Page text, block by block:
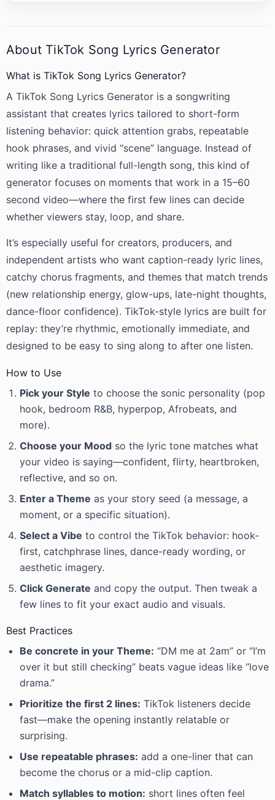
About TikTok Song Lyrics Generator
What is TikTok Song Lyrics Generator?
A TikTok Song Lyrics Generator is a songwriting
assistant that creates lyrics tailored to short-form
listening behavior: quick attention grabs, repeatable
hook phrases, and vivid “scene” language. Instead of
writing like a traditional full-length song, this kind of
generator focuses on moments that work in a 15–60
second video—where the first few lines can decide
whether viewers stay, loop, and share.
It’s especially useful for creators, producers, and
independent artists who want caption-ready lyric lines,
catchy chorus fragments, and themes that match trends
(new relationship energy, glow-ups, late-night thoughts,
dance-floor confidence). TikTok-style lyrics are built for
replay: they’re rhythmic, emotionally immediate, and
designed to be easy to sing along to after one listen.
How to Use
Pick your Style to choose the sonic personality (pop
hook, bedroom R&B, hyperpop, Afrobeats, and
more).
Choose your Mood so the lyric tone matches what
your video is saying—confident, flirty, heartbroken,
reflective, and so on.
Enter a Theme as your story seed (a message, a
moment, or a specific situation).
Select a Vibe to control the TikTok behavior: hook-
first, catchphrase lines, dance-ready wording, or
aesthetic imagery.
Click Generate and copy the output. Then tweak a
few lines to fit your exact audio and visuals.
Best Practices
Be concrete in your Theme: “DM me at 2am” or “I’m
over it but still checking” beats vague ideas like “love
drama.”
Prioritize the first 2 lines: TikTok listeners decide
fast—make the opening instantly relatable or
surprising.
Use repeatable phrases: add a one-liner that can
become the chorus or a mid-clip caption.
Match syllables to motion: short lines often feel